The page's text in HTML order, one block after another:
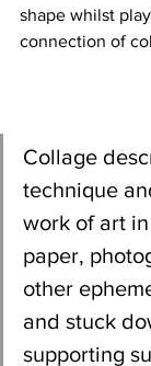
shape whilst
connection of
Collage
technique
work of art
paper,
other
and stuck
supporting